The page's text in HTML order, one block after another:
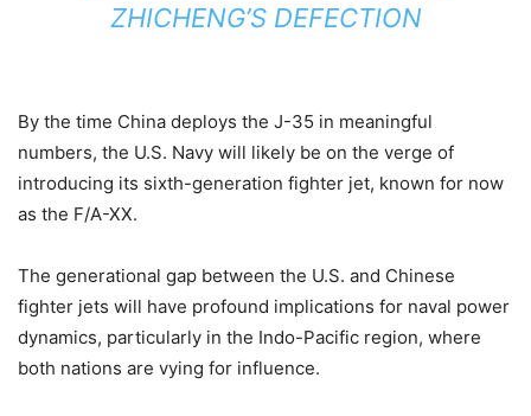
ZHICHENG’S DEFECTION
By the time China deploys the J-35 in meaningful
numbers, the U.S. Navy will likely be on the verge of
introducing its sixth-generation fighter jet, known for now
as the F/A-XX.
The generational gap between the U.S. and Chinese
fighter jets will have profound implications for naval power
dynamics, particularly in the Indo-Pacific region, where
both nations are vying for influence.